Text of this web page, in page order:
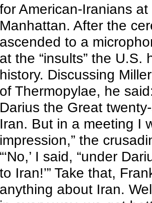
for American-Iranians
Manhattan. After the
ascended to a
at the “insults” the U.S.
history. Discussing
of Thermopylae, he
Darius the Great
Iran. But in a meeting I
impression,” the
“‘No,’ I said, “under
to Iran!’” Take that,
anything about Iran.